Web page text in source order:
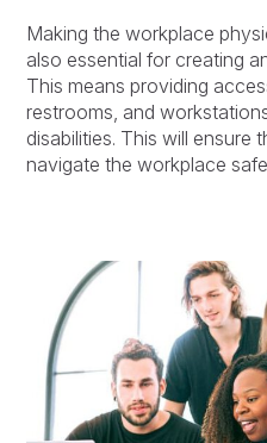
Making the workplace
also essential for creating
This means providing
restrooms, and
disabilities. This will ensure
navigate the workplace